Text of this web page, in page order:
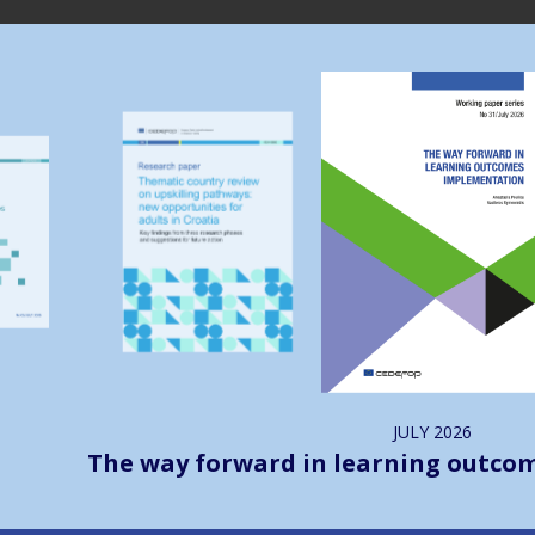
JULY 2026
The way forward in learning